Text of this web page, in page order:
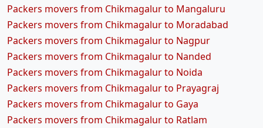
Packers movers from Chikmagalur to Mangaluru
Packers movers from Chikmagalur to Moradabad
Packers movers from Chikmagalur to Nagpur
Packers movers from Chikmagalur to Nanded
Packers movers from Chikmagalur to Noida
Packers movers from Chikmagalur to Prayagraj
Packers movers from Chikmagalur to Gaya
Packers movers from Chikmagalur to Ratlam